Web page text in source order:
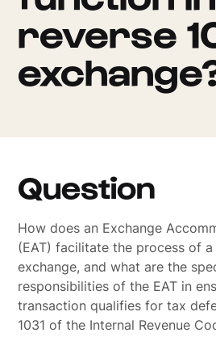
reverse
Question
How does an Exchange
(EAT) facilitate the process of a
exchange, and what are the
responsibilities of the EAT in
transaction qualifies for tax
1031 of the Internal Revenue